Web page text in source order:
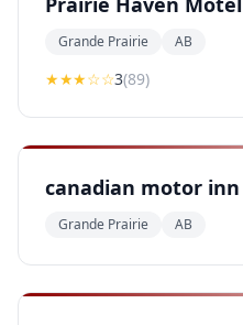
Grande Prairie AB
★★★☆☆3(89)
canadian motor inn
Grande Prairie AB